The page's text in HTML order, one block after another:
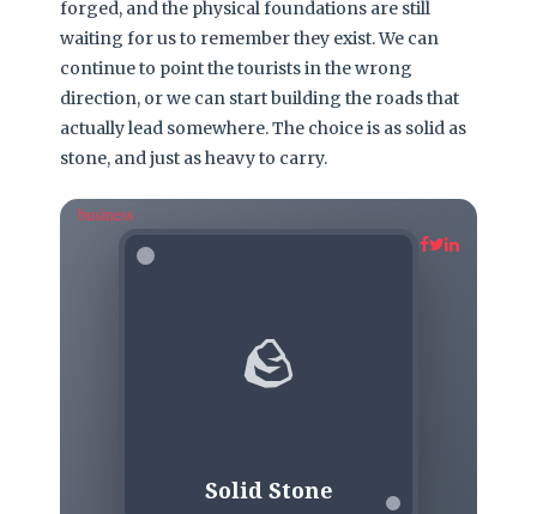
forged, and the physical foundations are still
waiting for us to remember they exist. We can
continue to point the tourists in the wrong
direction, or we can start building the roads that
actually lead somewhere. The choice is as solid as
stone, and just as heavy to carry.
🪨
Solid Stone
business